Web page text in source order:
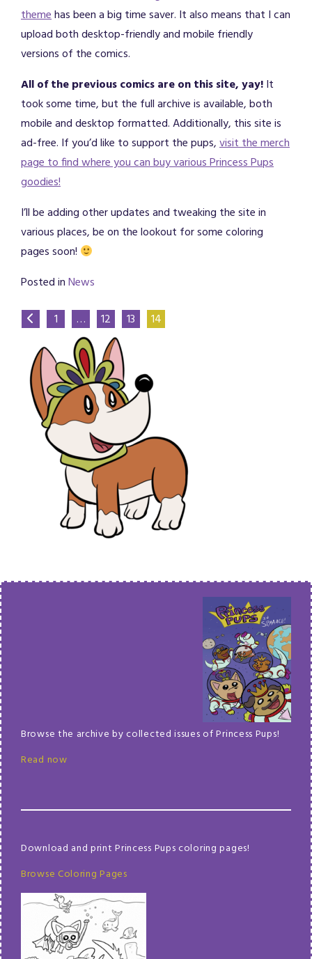
themehas been a big time saver. It also means that I can
upload both desktop-friendly and mobile friendly
versions of the comics.
All of the previous comics are on this site, yay!It
took some time, but the full archive is available, both
mobile and desktop formatted. Additionally, this site is
ad-free. If you’d like to support the pups,visit the merch
page to find where you can buy various Princess Pups
goodies!
I’ll be adding other updates and tweaking the site in
various places, be on the lookout for some coloring
pages soon!
Posted inNews
1 … 12 13 14
Browse the archive by collected issues of Princess Pups!
Read now
Download and print Princess Pups coloring pages!
Browse Coloring Pages